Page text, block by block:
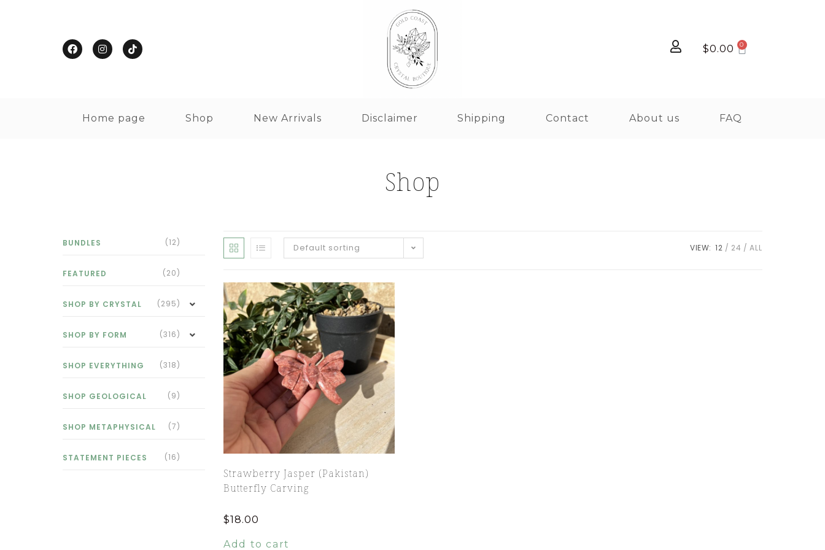
$0.00
Home page Shop New Arrivals Disclaimer Shipping Contact About us FAQ
Shop
BUNDLES (12)
FEATURED (20)
SHOP BY CRYSTAL (295)
SHOP BY FORM (316)
SHOP EVERYTHING (318)
SHOP GEOLOGICAL (9)
SHOP METAPHYSICAL (7)
STATEMENT PIECES (16)
Default sorting VIEW: 12 24 ALL
Strawberry Jasper (Pakistan)
Butterfly Carving
$18.00
Add to cart